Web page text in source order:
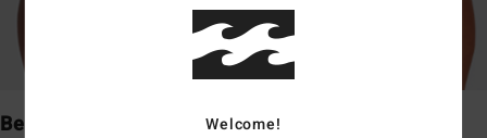
Bells Tanga
Welcome!